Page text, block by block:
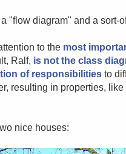
"flow diagram" and a sort-
to the most
Ralf, is not the class
of responsibilities to
resulting in properties,
nice houses: